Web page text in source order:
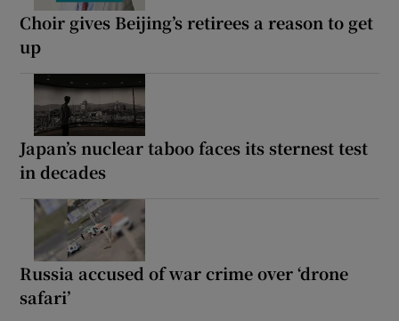
Choir gives Beijing’s retirees a reason to get
up
Japan’s nuclear taboo faces its sternest test
in decades
Russia accused of war crime over ‘drone
safari’